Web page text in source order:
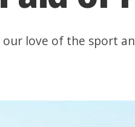
love of the sport